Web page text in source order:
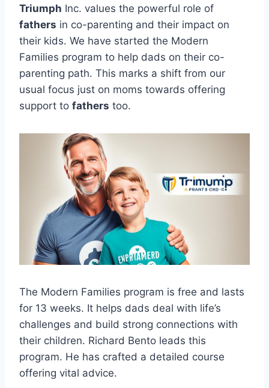
Triumph Inc. values the powerful role of
fathers in co-parenting and their impact on
their kids. We have started the Modern
Families program to help dads on their co-
parenting path. This marks a shift from our
usual focus just on moms towards offering
support to fathers too.
The Modern Families program is free and lasts
for 13 weeks. It helps dads deal with life’s
challenges and build strong connections with
their children. Richard Bento leads this
program. He has crafted a detailed course
offering vital advice.